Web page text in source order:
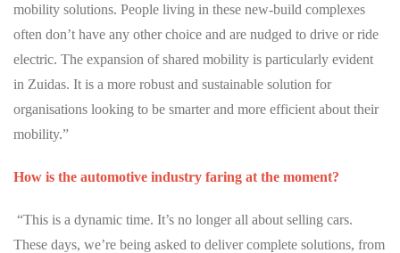
mobility solutions. People living in these new-build complexes
often don’t have any other choice and are nudged to drive or ride
electric. The expansion of shared mobility is particularly evident
in Zuidas. It is a more robust and sustainable solution for
organisations looking to be smarter and more efficient about their
mobility.”
How is the automotive industry faring at the moment?
“This is a dynamic time. It’s no longer all about selling cars.
These days, we’re being asked to deliver complete solutions, from